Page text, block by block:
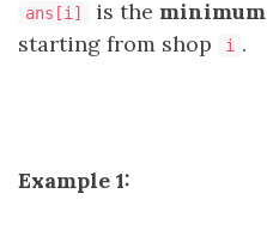
ans[i] is the minimum
starting from shop
i .
Example 1: